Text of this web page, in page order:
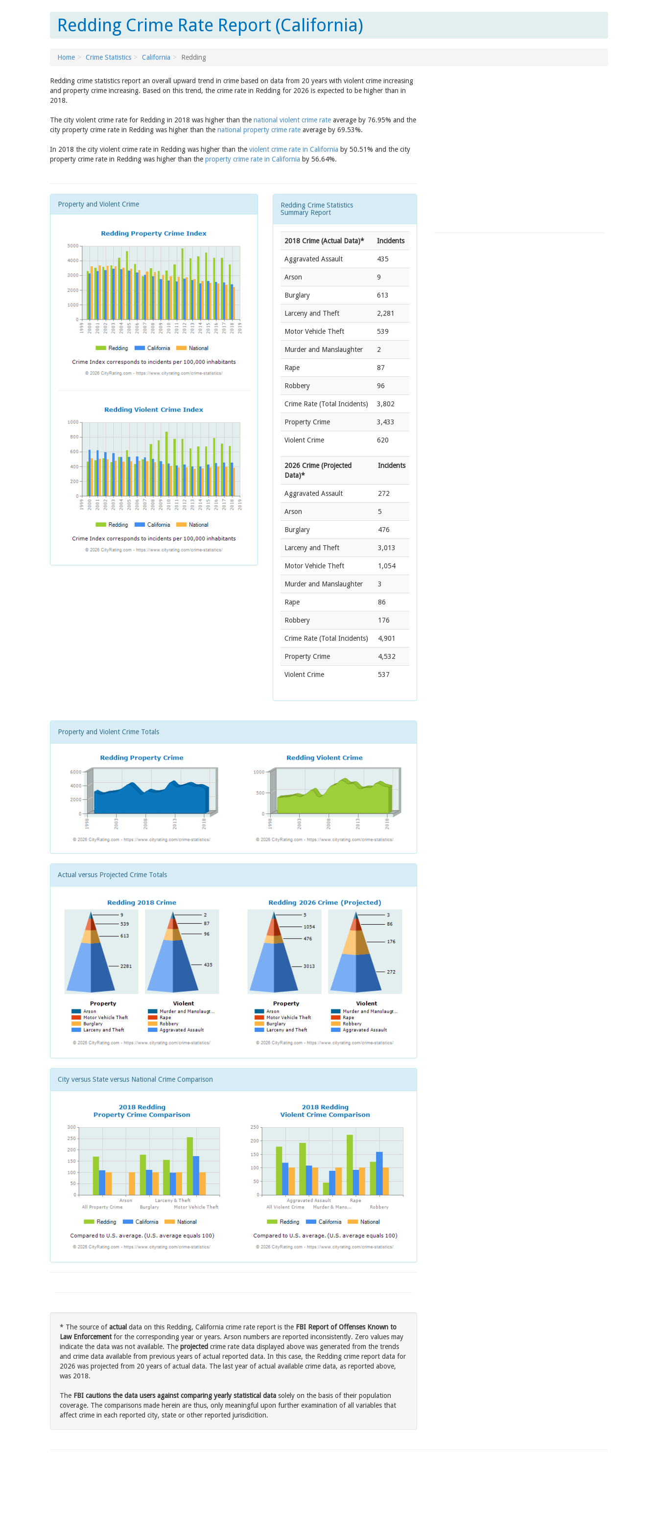
Redding Crime Rate Report (California)
Home Crime Statistics California Redding
Redding crime statistics report an overall upward trend in crime based on data from 20 years with violent crime increasing
and property crime increasing. Based on this trend, the crime rate in Redding for 2026 is expected to be higher than in
2018.
The city violent crime rate for Redding in 2018 was higher than the national violent crime rate average by 76.95% and the
city property crime rate in Redding was higher than the national property crime rate average by 69.53%.
In 2018 the city violent crime rate in Redding was higher than the violent crime rate in California by 50.51% and the city
property crime rate in Redding was higher than the property crime rate in California by 56.64%.
Property and Violent Crime
Redding Crime Statistics
Summary Report
2018 Crime (Actual Data)* Incidents
Aggravated Assault 435
Arson 9
Burglary 613
Larceny and Theft 2,281
Motor Vehicle Theft 539
Murder and Manslaughter 2
Rape 87
Robbery 96
Crime Rate (Total Incidents) 3,802
Property Crime 3,433
Violent Crime 620
2026 Crime (Projected
Data)*
Incidents
Aggravated Assault 272
Arson 5
Burglary 476
Larceny and Theft 3,013
Motor Vehicle Theft 1,054
Murder and Manslaughter 3
Rape 86
Robbery 176
Crime Rate (Total Incidents) 4,901
Property Crime 4,532
Violent Crime 537
Property and Violent Crime Totals
Actual versus Projected Crime Totals
City versus State versus National Crime Comparison
* The source ofactual data on this Redding, California crime rate report is the FBI Report of Offenses Known to
Law Enforcementfor the corresponding year or years. Arson numbers are reported inconsistently. Zero values may
indicate the data was not available. The projected crime rate data displayed above was generated from the trends
and crime data available from previous years of actual reported data. In this case, the Redding crime report data for
2026 was projected from 20 years of actual data. The last year of actual available crime data, as reported above,
was 2018.
The FBI cautions the data users against comparing yearly statistical data solely on the basis of their population
coverage. The comparisons made herein are thus, only meaningful upon further examination of all variables that
affect crime in each reported city, state or other reported jurisdicition.